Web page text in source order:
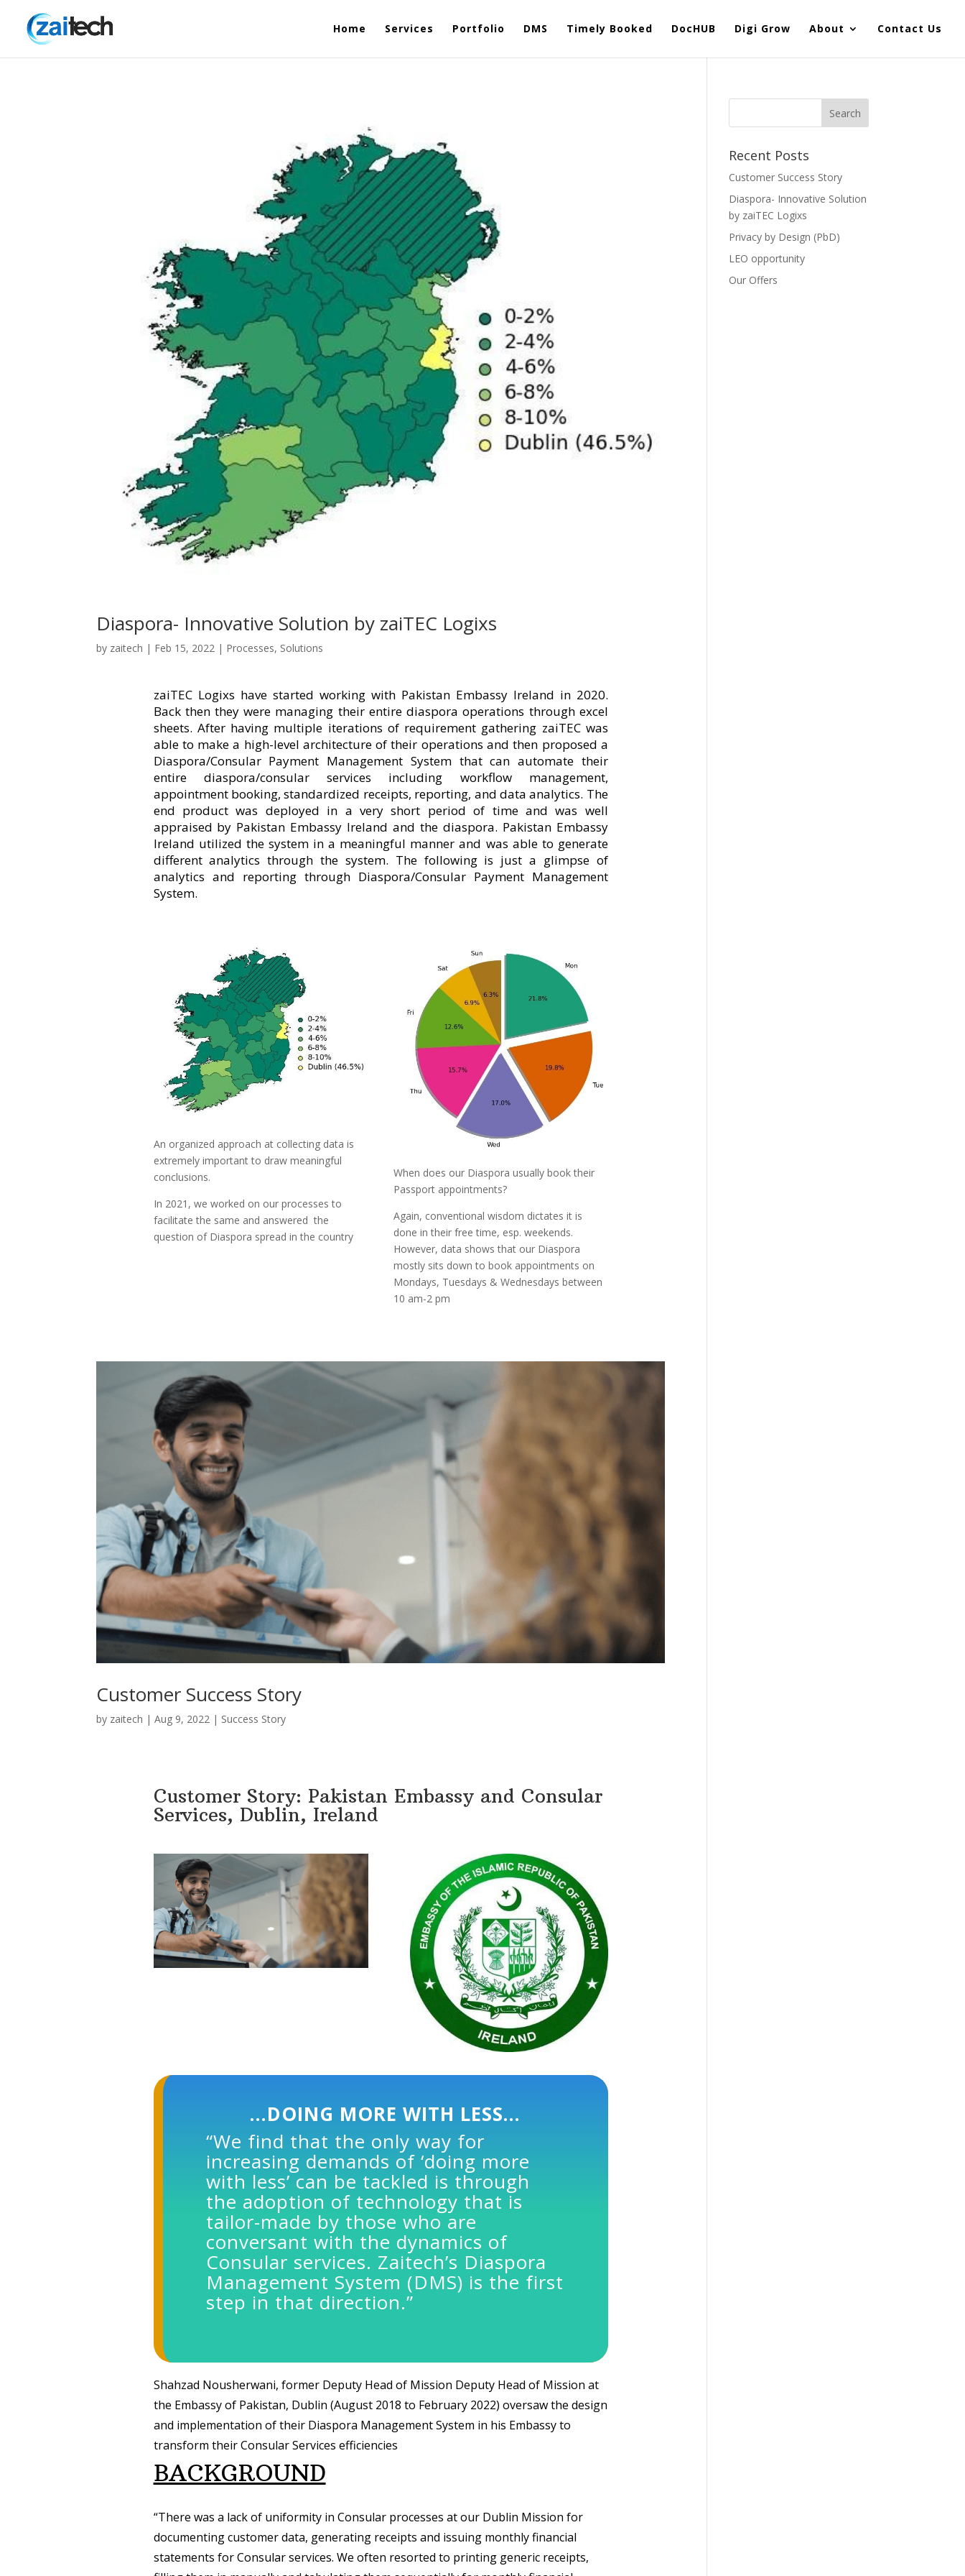
Home Services Portfolio DMS Timely Booked DocHUB Digi Grow About Contact Us
Diaspora- Innovative Solution by zaiTEC Logixs
by zaitech | Feb 15, 2022 | Processes, Solutions
zaiTEC Logixs have started working with Pakistan Embassy Ireland in 2020.
Back then they were managing their entire diaspora operations through excel
sheets. After having multiple iterations of requirement gathering zaiTEC was
able to make a high-level architecture of their operations and then proposed a
Diaspora/Consular Payment Management System that can automate their
entire diaspora/consular services including workflow management,
appointment booking, standardized receipts, reporting, and data analytics. The
end product was deployed in a very short period of time and was well
appraised by Pakistan Embassy Ireland and the diaspora. Pakistan Embassy
Ireland utilized the system in a meaningful manner and was able to generate
different analytics through the system. The following is just a glimpse of
analytics and reporting through Diaspora/Consular Payment Management
System.
An organized approach at collecting data is
extremely important to draw meaningful
conclusions.
In 2021, we worked on our processes to
facilitate the same and answered the
question of Diaspora spread in the country
When does our Diaspora usually book their
Passport appointments?
Again, conventional wisdom dictates it is
done in their free time, esp. weekends.
However, data shows that our Diaspora
mostly sits down to book appointments on
Mondays, Tuesdays & Wednesdays between
10 am-2 pm
Customer Success Story
by zaitech |Aug 9, 2022 | Success Story
Customer Story: Pakistan Embassy and Consular
Services, Dublin, Ireland
…DOING MORE WITH LESS…
“We find that the only way for
increasing demands of ‘doing more
with less’ can be tackled is through
the adoption of technology that is
tailor-made by those who are
conversant with the dynamics of
Consular services. Zaitech’s Diaspora
Management System (DMS) is the first
step in that direction.”
Shahzad Nousherwani, former Deputy Head of Mission Deputy Head of Mission at
the Embassy of Pakistan, Dublin (August 2018 to February 2022) oversaw the design
and implementation of their Diaspora Management System in his Embassy to
transform their Consular Services efficiencies
BACKGROUND
“There was a lack of uniformity in Consular processes at our Dublin Mission for
documenting customer data, generating receipts and issuing monthly financial
statements for Consular services. We often resorted to printing generic receipts,
Recent Posts
Customer Success Story
Diaspora- Innovative Solution
by zaiTEC Logixs
Privacy by Design (PbD)
LEO opportunity
Our Offers